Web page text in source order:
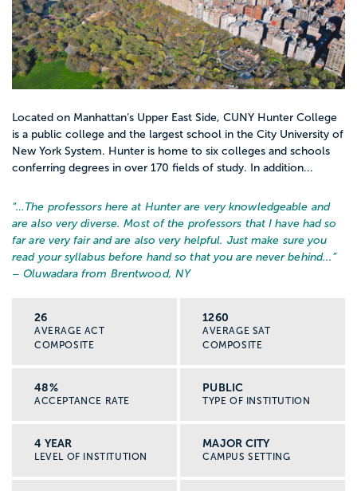
Located on Manhattan’s Upper East Side, CUNY Hunter College
is a public college and the largest school in the City University of
New York System. Hunter is home to six colleges and schools
conferring degrees in over 170 fields of study. In addition...
“… The professors here at Hunter are very knowledgeable and
are also very diverse. Most of the professors that I have had so
far are very fair and are also very helpful. Just make sure you
read your syllabus before hand so that you are never behind... ”
– Oluwadara from Brentwood, NY
26
AVERAGE ACT
COMPOSITE
1260
AVERAGE SAT
COMPOSITE
48%
ACCEPTANCE RATE
PUBLIC
TYPE OF INSTITUTION
4 YEAR
LEVEL OF INSTITUTION
MAJOR CITY
CAMPUS SETTING